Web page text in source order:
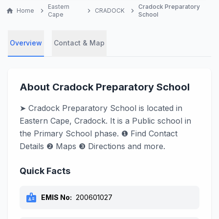
home Home chevron_right
Eastern
Cape
chevron_right CRADOCK chevron_right
Cradock Preparatory
School
Overview Contact & Map
About Cradock Preparatory School
➤ Cradock Preparatory School is located in
Eastern Cape, Cradock. It is a Public school in
the Primary School phase. ❶ Find Contact
Details ❷ Maps ❸ Directions and more.
Quick Facts
badge EMIS No: 200601027